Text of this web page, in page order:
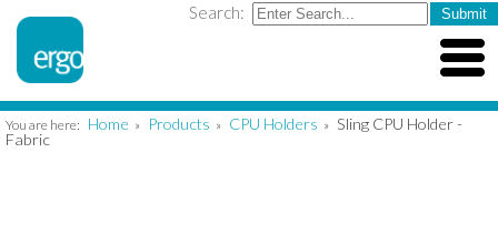
Search:
You are here: Home » Products » CPU Holders » Sling CPU Holder -
Fabric